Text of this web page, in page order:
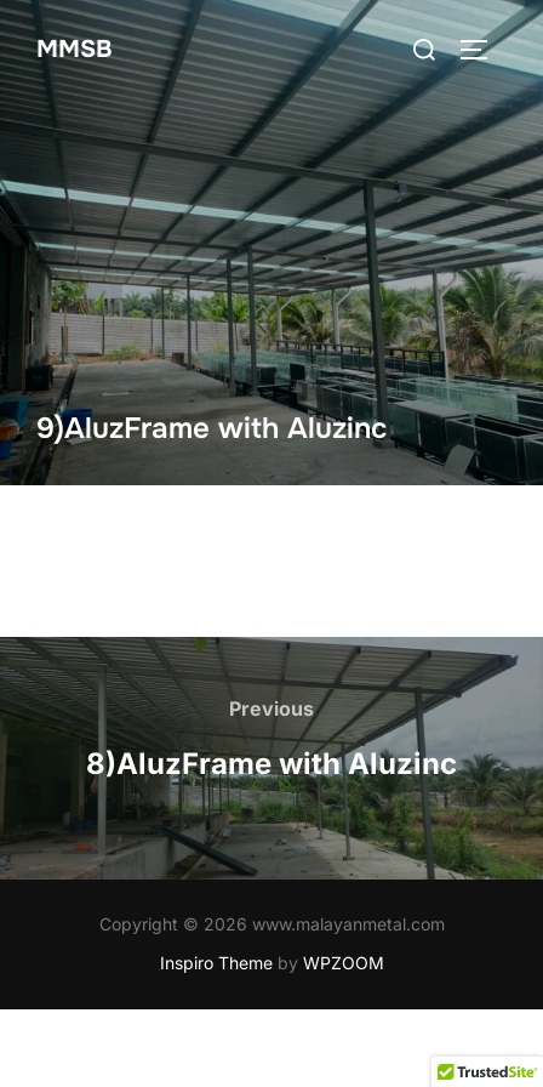
Skip
to
content
MMSB
Search
for:
9)AluzFrame with Aluzinc
Post
navigation
Previous
Previous
8)AluzFrame with Aluzinc
Copyright © 2026 www.malayanmetal.com
Inspiro Themeby WPZOOM